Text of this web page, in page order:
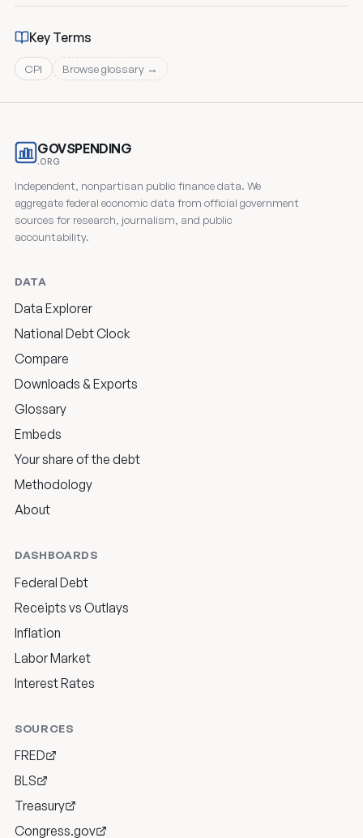
Key Terms
CPI Browse glossary →
GOVSPENDING
.ORG
Independent, nonpartisan public finance data. We
aggregate federal economic data from official government
sources for research, journalism, and public
accountability.
DATA
Data Explorer
National Debt Clock
Compare
Downloads & Exports
Glossary
Embeds
Your share of the debt
Methodology
About
DASHBOARDS
Federal Debt
Receipts vs Outlays
Inflation
Labor Market
Interest Rates
SOURCES
FRED
BLS
Treasury
Congress.gov